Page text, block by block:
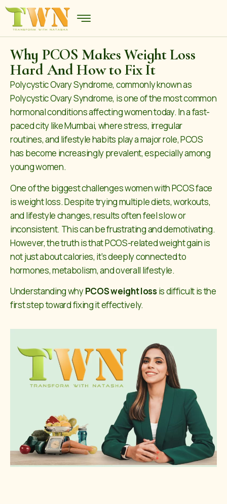
Why PCOS Makes Weight Loss
Hard And How to Fix It
Polycystic Ovary Syndrome, commonly known as
Polycystic Ovary Syndrome, is one of the most common
hormonal conditions affecting women today. In a fast-
paced city like Mumbai, where stress, irregular
routines, and lifestyle habits play a major role, PCOS
has become increasingly prevalent, especially among
young women.
One of the biggest challenges women with PCOS face
is weight loss. Despite trying multiple diets, workouts,
and lifestyle changes, results often feel slow or
inconsistent. This can be frustrating and demotivating.
However, the truth is that PCOS-related weight gain is
not just about calories, it’s deeply connected to
hormones, metabolism, and overall lifestyle.
Understanding whyPCOS weight lossis difficult is the
first step toward fixing it effectively.